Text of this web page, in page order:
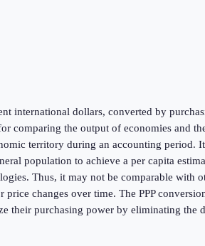
dollars, converted by
comparing the output of economies and
territory during an accounting period.
population to achieve a per capita
Thus, it may not be comparable with
changes over time. The PPP
their purchasing power by eliminating